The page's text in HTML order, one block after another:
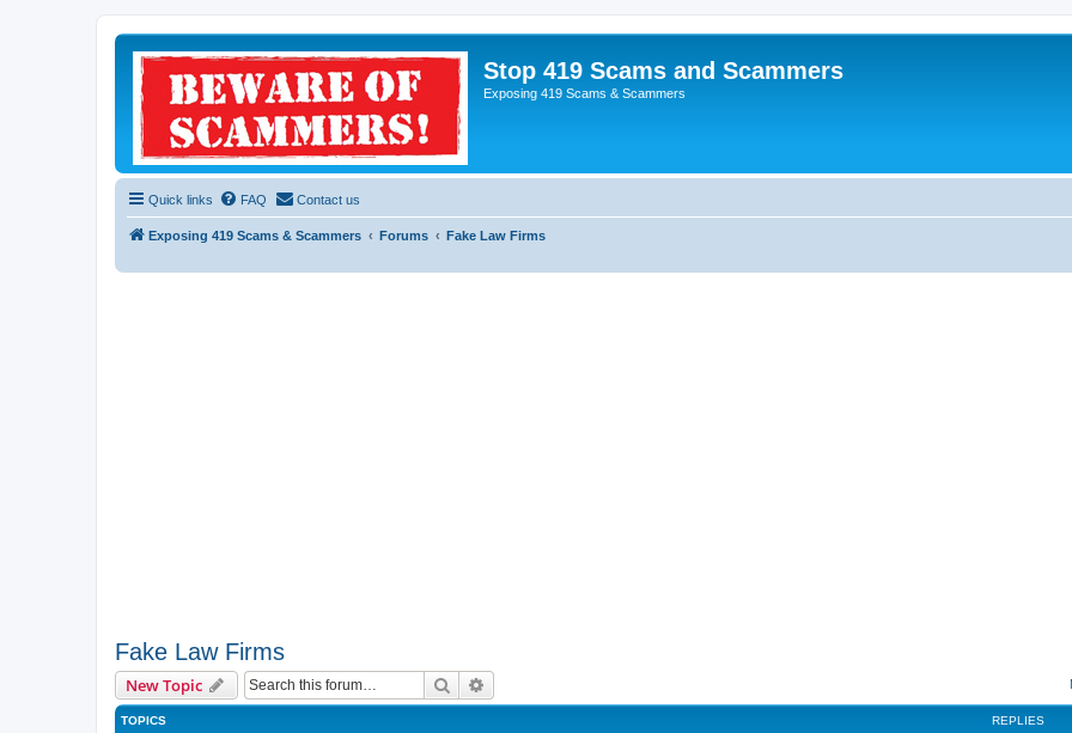
Stop 419 Scams and Scammers
Exposing 419 Scams & Scammers
Quick links FAQ Contact us
Exposing 419 Scams & Scammers Forums Fake Law Firms
Fake Law Firms
New Topic Search
TOPICS REPLIES